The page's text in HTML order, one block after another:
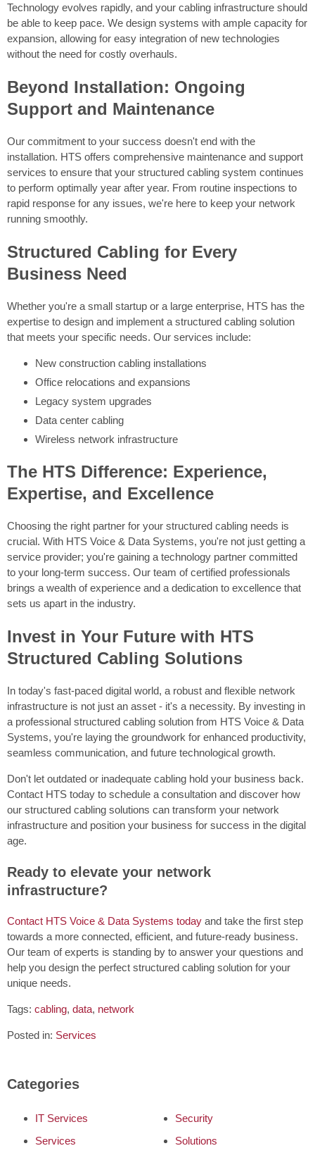
Technology evolves rapidly, and your cabling infrastructure should
be able to keep pace. We design systems with ample capacity for
expansion, allowing for easy integration of new technologies
without the need for costly overhauls.
Beyond Installation: Ongoing
Support and Maintenance
Our commitment to your success doesn't end with the
installation. HTS offers comprehensive maintenance and support
services to ensure that your structured cabling system continues
to perform optimally year after year. From routine inspections to
rapid response for any issues, we're here to keep your network
running smoothly.
Structured Cabling for Every
Business Need
Whether you're a small startup or a large enterprise, HTS has the
expertise to design and implement a structured cabling solution
that meets your specific needs. Our services include:
New construction cabling installations
Office relocations and expansions
Legacy system upgrades
Data center cabling
Wireless network infrastructure
The HTS Difference: Experience,
Expertise, and Excellence
Choosing the right partner for your structured cabling needs is
crucial. With HTS Voice & Data Systems, you're not just getting a
service provider; you're gaining a technology partner committed
to your long-term success. Our team of certified professionals
brings a wealth of experience and a dedication to excellence that
sets us apart in the industry.
Invest in Your Future with HTS
Structured Cabling Solutions
In today's fast-paced digital world, a robust and flexible network
infrastructure is not just an asset - it's a necessity. By investing in
a professional structured cabling solution from HTS Voice & Data
Systems, you're laying the groundwork for enhanced productivity,
seamless communication, and future technological growth.
Don't let outdated or inadequate cabling hold your business back.
Contact HTS today to schedule a consultation and discover how
our structured cabling solutions can transform your network
infrastructure and position your business for success in the digital
age.
Ready to elevate your network
infrastructure?
Contact HTS Voice & Data Systems today and take the first step
towards a more connected, efficient, and future-ready business.
Our team of experts is standing by to answer your questions and
help you design the perfect structured cabling solution for your
unique needs.
Tags: cabling, data, network
Posted in: Services
Categories
IT Services
Security
Services
Solutions